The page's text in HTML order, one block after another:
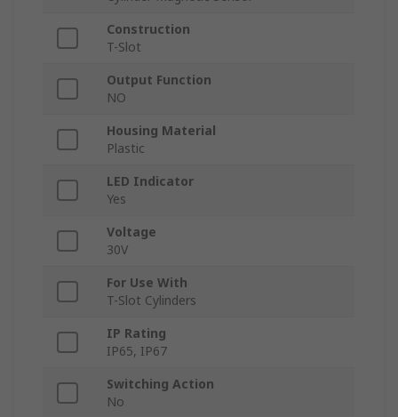
Construction
T-Slot
Output Function
NO
Housing Material
Plastic
LED Indicator
Yes
Voltage
30V
For Use With
T-Slot Cylinders
IP Rating
IP65, IP67
Switching Action
No